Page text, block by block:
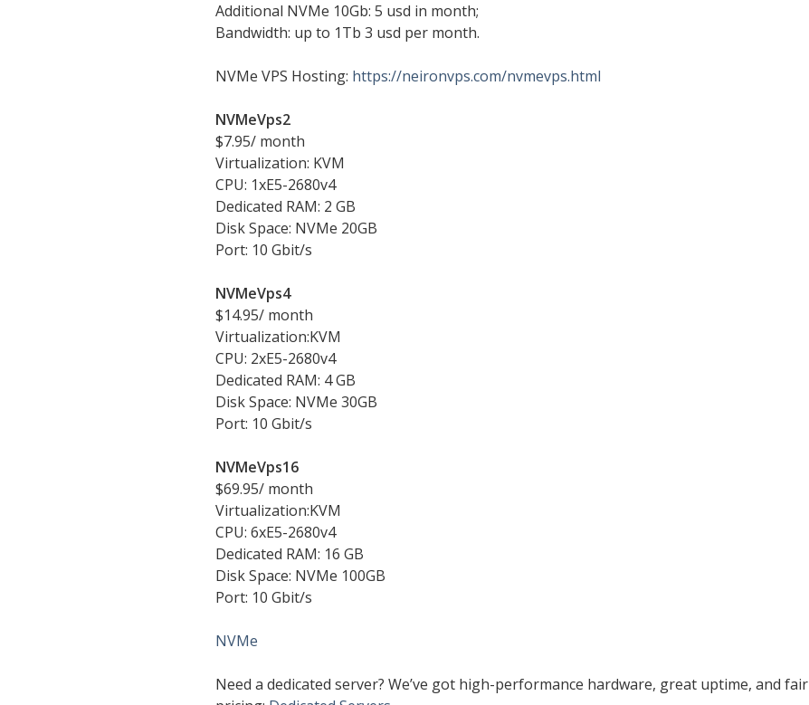
Additional NVMe 10Gb: 5 usd in month;
Bandwidth: up to 1Tb 3 usd per month.
NVMe VPS Hosting: https://neironvps.com/nvmevps.html
NVMeVps2
$7.95/ month
Virtualization: KVM
CPU: 1xE5-2680v4
Dedicated RAM: 2 GB
Disk Space: NVMe 20GB
Port: 10 Gbit/s
NVMeVps4
$14.95/ month
Virtualization:KVM
CPU: 2хE5-2680v4
Dedicated RAM: 4 GB
Disk Space: NVMe 30GB
Port: 10 Gbit/s
NVMeVps16
$69.95/ month
Virtualization:KVM
CPU: 6хE5-2680v4
Dedicated RAM: 16 GB
Disk Space: NVMe 100GB
Port: 10 Gbit/s
NVMe
Need a dedicated server? We’ve got high-performance hardware, great uptime, and fair